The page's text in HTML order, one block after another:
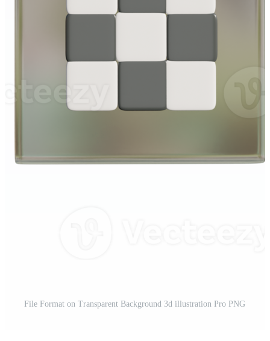
File Format on Transparent Background 3d illustration Pro PNG